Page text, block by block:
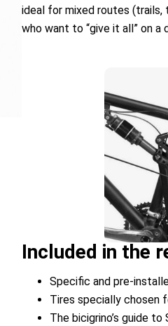
ideal for mixed routes (trails,
who want to “give it all” on a
Included in the
Specific and pre-
Tires specially chosen
The bicigrino’s guide